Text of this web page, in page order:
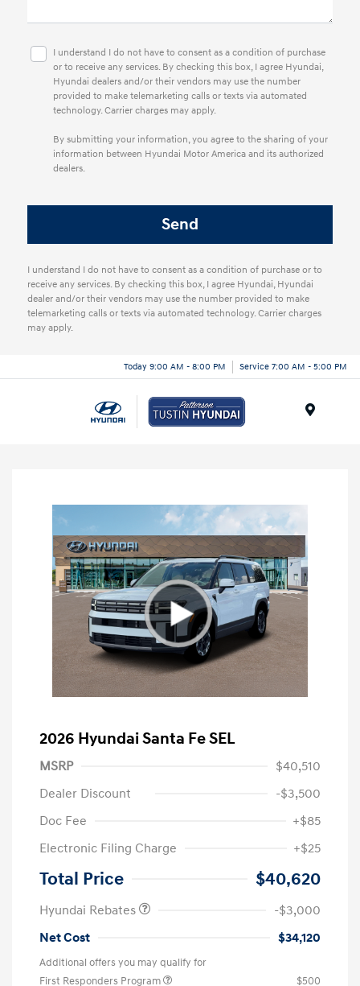
I understand I do not have to consent as a condition of purchase
or to receive any services. By checking this box, I agree Hyundai,
Hyundai dealers and/or their vendors may use the number
provided to make telemarketing calls or texts via automated
technology. Carrier charges may apply.
By submitting your information, you agree to the sharing of your
information between Hyundai Motor America and its authorized
dealers.
I understand I do not have to consent as a condition of purchase or to
receive any services. By checking this box, I agree Hyundai, Hyundai
dealer and/or their vendors may use the number provided to make
telemarketing calls or texts via automated technology. Carrier charges
may apply.